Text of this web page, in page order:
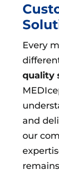
Every
quality
and
our